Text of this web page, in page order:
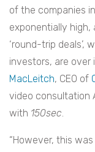
of the companies
exponentially
‘round-trip deals’,
investors, are over
MacLeitch, CEO of
video consultation
with 150sec.
“However, this